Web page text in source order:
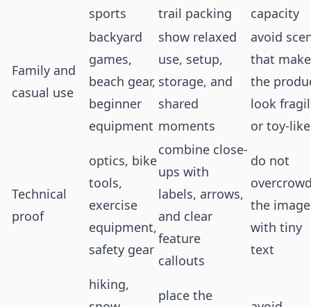
sports
trail packing
capacity
Family and
casual use
backyard
games,
beach gear,
beginner
equipment
show relaxed
use, setup,
storage, and
shared
moments
avoid
that make
the
look
or toy-like
Technical
proof
optics, bike
tools,
exercise
equipment,
safety gear
combine close-
ups with
labels, arrows,
and clear
feature
callouts
do not
the image
with tiny
text
hiking,
place the